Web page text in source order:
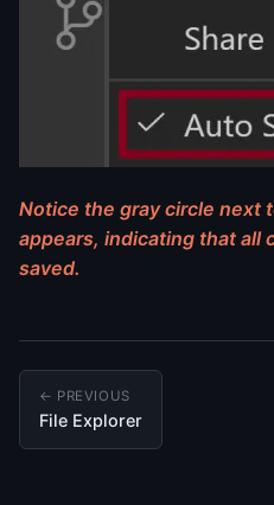
Notice the gray circle next
appears, indicating that all
saved.
← PREVIOUS
File Explorer